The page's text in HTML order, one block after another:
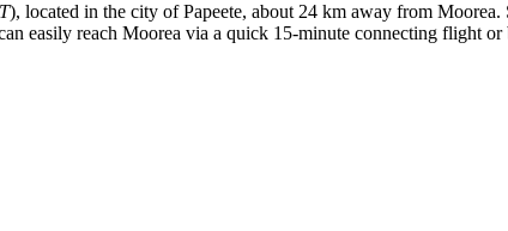
), located in the city of Papeete, about 24 km away from
easily reach Moorea via a quick 15-minute connecting flight